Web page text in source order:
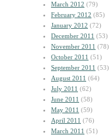
March 2012 (79)
February 2012 (85)
January 2012 (72)
December 2011 (53)
November 2011 (78)
October 2011 (51)
September 2011 (53)
August 2011 (64)
July 2011 (62)
June 2011 (58)
May 2011 (59)
April 2011 (76)
March 2011 (51)